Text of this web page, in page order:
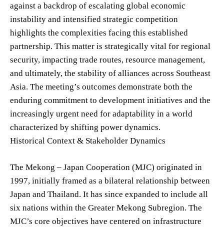
against a backdrop of escalating global economic
instability and intensified strategic competition
highlights the complexities facing this established
partnership. This matter is strategically vital for regional
security, impacting trade routes, resource management,
and ultimately, the stability of alliances across Southeast
Asia. The meeting’s outcomes demonstrate both the
enduring commitment to development initiatives and the
increasingly urgent need for adaptability in a world
characterized by shifting power dynamics.
Historical Context & Stakeholder Dynamics
The Mekong – Japan Cooperation (MJC) originated in
1997, initially framed as a bilateral relationship between
Japan and Thailand. It has since expanded to include all
six nations within the Greater Mekong Subregion. The
MJC’s core objectives have centered on infrastructure